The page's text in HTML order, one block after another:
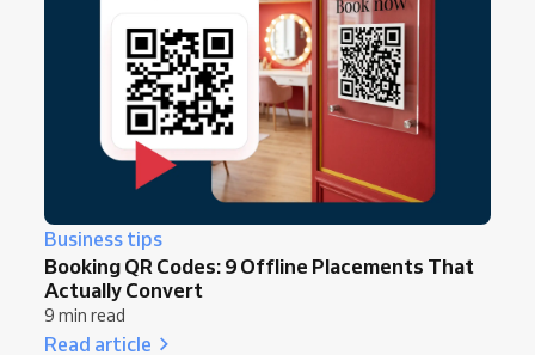
Business tips
Booking QR Codes: 9 Offline Placements That
Actually Convert
9 min read
Read article